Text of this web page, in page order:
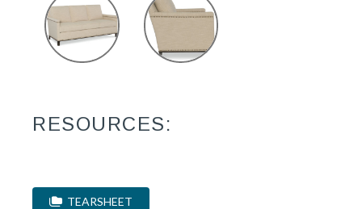
RESOURCES:
TEARSHEET